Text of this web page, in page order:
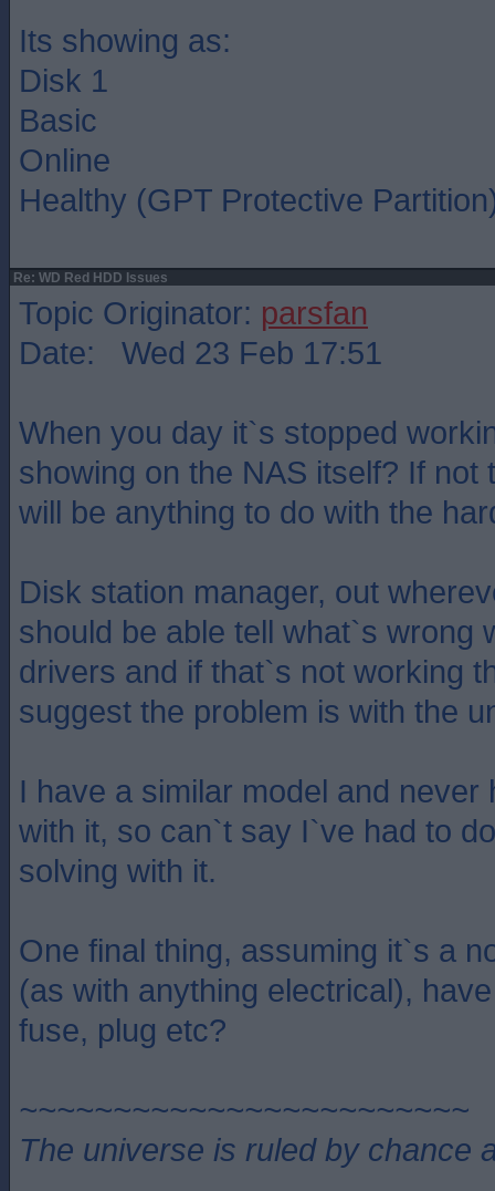
Its showing as:
Disk 1
Basic
Online
Healthy (GPT Protective
Re: WD Red HDD Issues
Topic Originator: parsfan
Date: Wed 23 Feb 17:51
When you day it`s stopped
showing on the NAS itself? If not
will be anything to do with the
Disk station manager, out
should be able tell what`s wrong
drivers and if that`s not working
suggest the problem is with the
I have a similar model and never
with it, so can`t say I`ve had to
solving with it.
One final thing, assuming it`s a
(as with anything electrical),
fuse, plug etc?
~~~~~~~~~~~~~~~~~~~~~~~~
The universe is ruled by chance